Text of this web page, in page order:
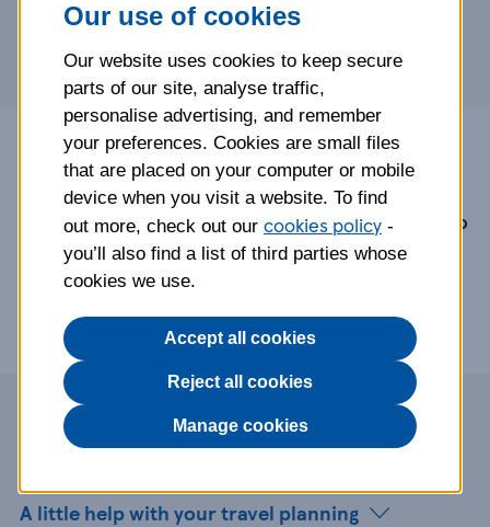
Tesco Travel Insurance is arranged and
administered by Rock Insurance Services
Limited and underwritten by AWP P&C S.A. Tesco
Travel Money ordered online is provided by
Travelex Currency Services Limited.
Page contents
A little help with your travel planning
Our use of cookies
Our website uses cookies to keep secure
parts of our site, analyse traffic,
personalise advertising, and remember
your preferences. Cookies are small files
that are placed on your computer or mobile
device when you visit a website. To find
out more, check out our cookies policy -
you’ll also find a list of third parties whose
cookies we use.
Accept all cookies
Reject all cookies
Manage cookies